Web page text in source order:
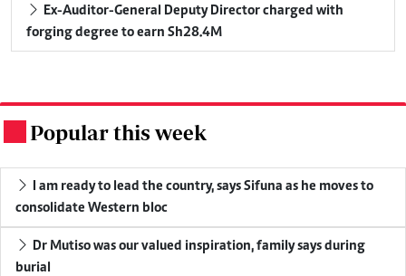
Ex-Auditor-General Deputy Director charged with
forging degree to earn Sh28.4M
Popular this week
I am ready to lead the country, says Sifuna as he moves to
consolidate Western bloc
Dr Mutiso was our valued inspiration, family says during
burial